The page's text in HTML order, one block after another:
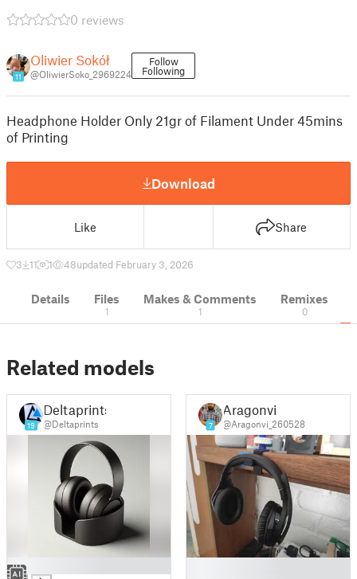
0 reviews
11
Oliwier Sokół
@OliwierSoko_2969224
Follow
Following
Headphone Holder Only 21gr of Filament Under 45mins
of Printing
Download
Like Share
3 11 1 48updated February 3, 2026
Details Files
1
Makes & Comments
1
Remixes
0
Related models
19
Deltaprints
@Deltaprints
█
7
Aragonvi
@Aragonvi_260528